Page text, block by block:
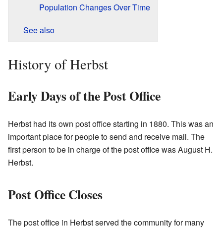
Population Changes Over Time
See also
History of Herbst
Early Days of the Post Office
Herbst had its own post office starting in 1880. This was an
important place for people to send and receive mail. The
first person to be in charge of the post office was August H.
Herbst.
Post Office Closes
The post office in Herbst served the community for many